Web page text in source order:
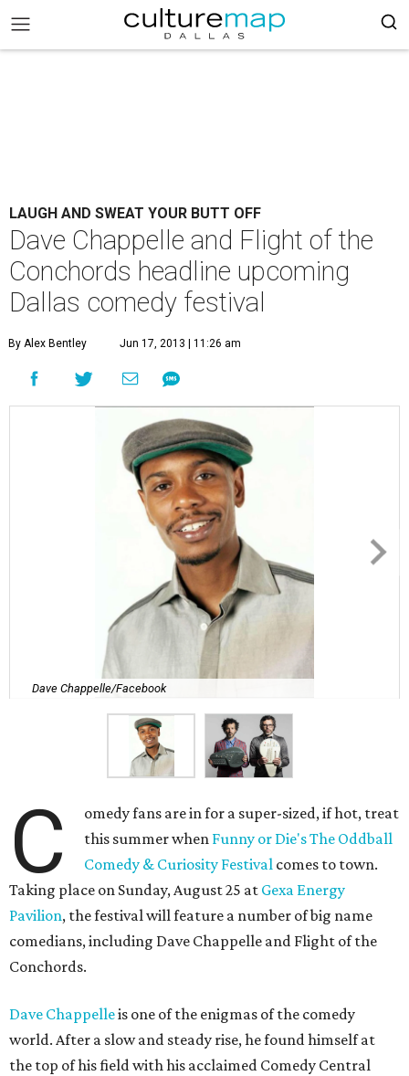
LAUGH AND SWEAT YOUR BUTT OFF
Dave Chappelle and Flight of the
Conchords headline upcoming
Dallas comedy festival
By Alex Bentley Jun 17, 2013 | 11:26 am
Dave Chappelle/Facebook
C
omedy fans are in for a super-sized, if hot, treat
this summer when Funny or Die's The Oddball
Comedy & Curiosity Festival comes to town.
Taking place on Sunday, August 25 at Gexa Energy
Pavilion, the festival will feature a number of big name
comedians, including Dave Chappelle and Flight of the
Conchords.
Dave Chappelleis one of the enigmas of the comedy
world. After a slow and steady rise, he found himself at
the top of his field with his acclaimed Comedy Central